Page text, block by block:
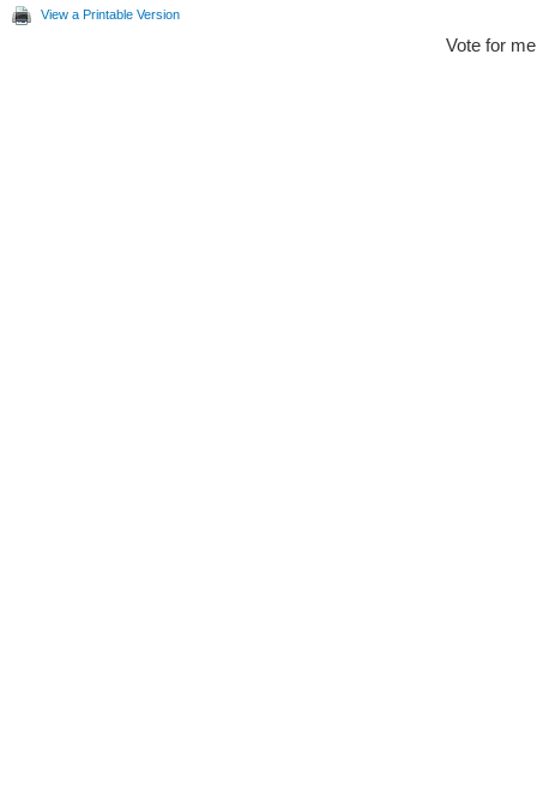
View a Printable Version
Vote for